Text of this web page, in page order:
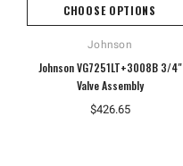
CHOOSE OPTIONS
Johnson
Johnson VG7251LT+3008B 3/4"
Valve Assembly
$426.65